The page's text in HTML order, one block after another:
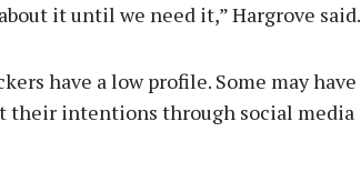
it until we need it,” Hargrove said.
have a low profile. Some may have
their intentions through social media